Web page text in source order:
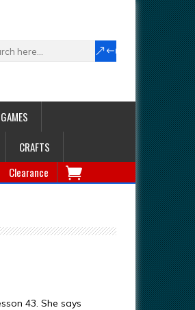
CRAFTS
Clearance
43. She says